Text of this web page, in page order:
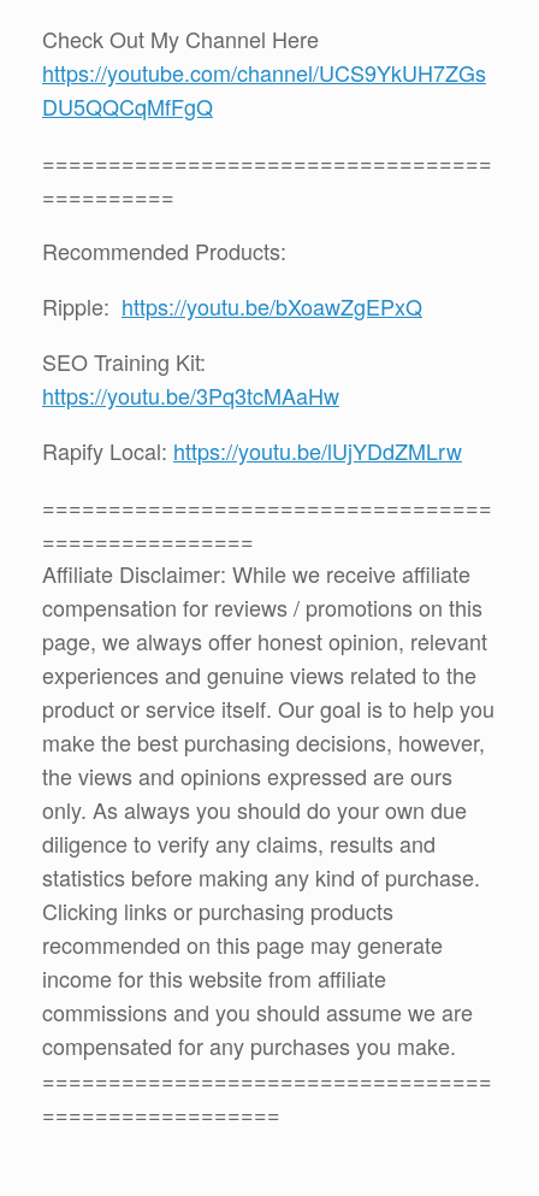
Check Out My Channel Here
https://youtube.com/channel/UCS9YkUH7ZGs
DU5QQCqMfFgQ
==================================
==========
Recommended Products:
Ripple: https://youtu.be/bXoawZgEPxQ
SEO Training Kit:
https://youtu.be/3Pq3tcMAaHw
Rapify Local: https://youtu.be/lUjYDdZMLrw
==================================
================
Affiliate Disclaimer: While we receive affiliate
compensation for reviews / promotions on this
page, we always offer honest opinion, relevant
experiences and genuine views related to the
product or service itself. Our goal is to help you
make the best purchasing decisions, however,
the views and opinions expressed are ours
only. As always you should do your own due
diligence to verify any claims, results and
statistics before making any kind of purchase.
Clicking links or purchasing products
recommended on this page may generate
income for this website from affiliate
commissions and you should assume we are
compensated for any purchases you make.
==================================
==================